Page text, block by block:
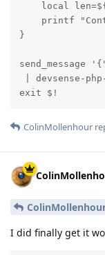
local
printf
}
| devsense-
exit $!
ColinMollenhour
I did finally get it